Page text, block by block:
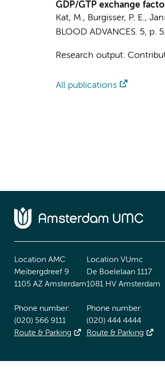
GDP/GTP exchange
Kat, M., Burgisser, P. E.,
BLOOD ADVANCES. 5, p.
Research output:
All publications
Location AMC
Meibergdreef 9
1105 AZ Amsterdam
Phone number:
(020) 566 9111
Route & Parking
Location VUmc
De Boelelaan 1117
1081 HV Amsterdam
Phone number:
(020) 444 4444
Route & Parking